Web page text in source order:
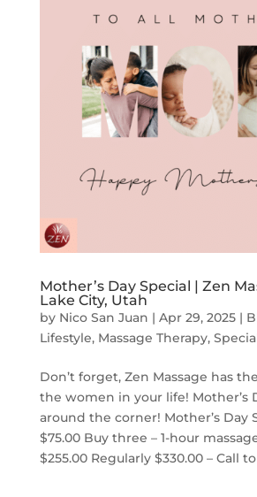
Mother’s Day Special | Zen
Lake City, Utah
by Nico San Juan | Apr 29, 2025|
Lifestyle, Massage Therapy,
Don’t forget, Zen Massage has
the women in your life! Mother’s
around the corner! Mother’s Day
$75.00 Buy three – 1-hour
$255.00 Regularly $330.00 – Call